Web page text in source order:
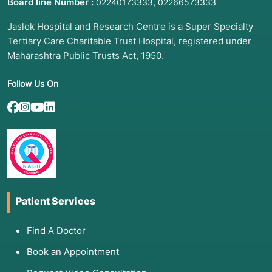
2. List of Associated Diseases
(Indications)
Transplantation is the final solution for end-
stage liver disease (ESLD) and certain cancers:
Alcohol-associated Liver Disease, Hepatitis B
or C, or NASH (Fatty Liver Disease).
Hepatocellular Carcinoma (HCC): Primary liver
(Milan Criteria).
autoimmune disease that destroys the bile
Acute Liver Failure: Sudden, massive liver
02240173333 02266573333
Jaslok Hospital and Research Centre is a Super Specialty
Tertiary Care Charitable Trust Hospital, registered under
Maharashtra Public Trusts Act, 1950.
Follow Us On
Patient Services
Find A Doctor
Book an Appointment